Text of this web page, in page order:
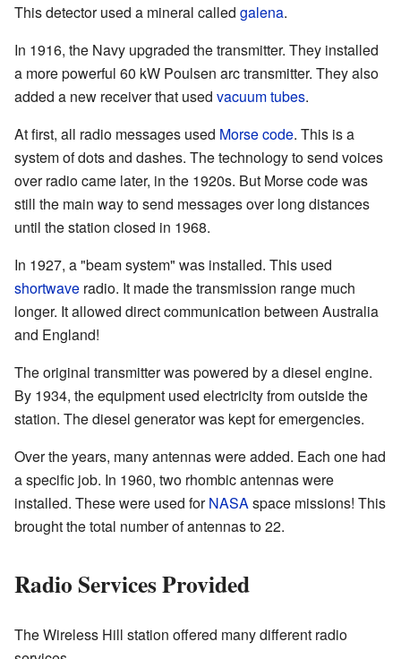
This detector used a mineral called galena.
In 1916, the Navy upgraded the transmitter. They installed
a more powerful 60 kW Poulsen arc transmitter. They also
added a new receiver that used vacuum tubes.
At first, all radio messages used Morse code. This is a
system of dots and dashes. The technology to send voices
over radio came later, in the 1920s. But Morse code was
still the main way to send messages over long distances
until the station closed in 1968.
In 1927, a "beam system" was installed. This used
shortwave radio. It made the transmission range much
longer. It allowed direct communication between Australia
and England!
The original transmitter was powered by a diesel engine.
By 1934, the equipment used electricity from outside the
station. The diesel generator was kept for emergencies.
Over the years, many antennas were added. Each one had
a specific job. In 1960, two rhombic antennas were
installed. These were used forNASAspace missions! This
brought the total number of antennas to 22.
Radio Services Provided
The Wireless Hill station offered many different radio